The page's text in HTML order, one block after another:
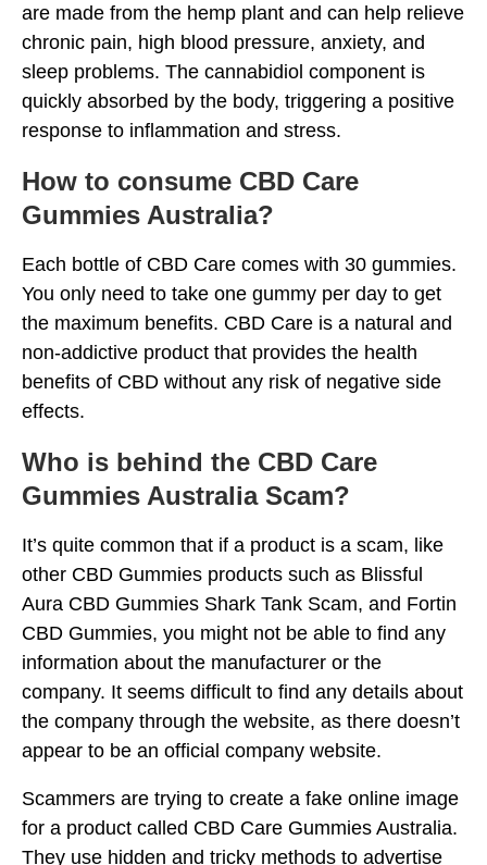
are made from the hemp plant and can help relieve
chronic pain, high blood pressure, anxiety, and
sleep problems. The cannabidiol component is
quickly absorbed by the body, triggering a positive
response to inflammation and stress.
How to consume CBD Care
Gummies Australia?
Each bottle of CBD Care comes with 30 gummies.
You only need to take one gummy per day to get
the maximum benefits. CBD Care is a natural and
non-addictive product that provides the health
benefits of CBD without any risk of negative side
effects.
Who is behind the CBD Care
Gummies Australia Scam?
It’s quite common that if a product is a scam, like
other CBD Gummies products such as Blissful
Aura CBD Gummies Shark Tank Scam, and Fortin
CBD Gummies, you might not be able to find any
information about the manufacturer or the
company. It seems difficult to find any details about
the company through the website, as there doesn’t
appear to be an official company website.
Scammers are trying to create a fake online image
for a product called CBD Care Gummies Australia.
They use hidden and tricky methods to advertise